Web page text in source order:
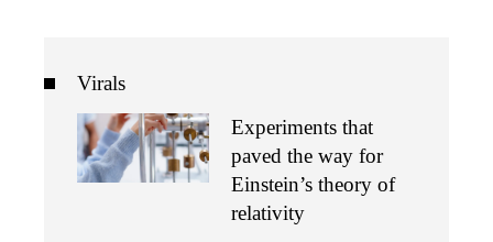
Virals
Experiments that
paved the way for
Einstein’s theory of
relativity